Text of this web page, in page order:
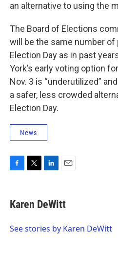
an alternative to using the
The Board of Elections
will be the same number of
Election Day as in past
York’s early voting option
Nov. 3 is “underutilized”
a safer, less crowded
Election Day.
News
e
b
o
t
t
r
k
e
I
i
l
Karen DeWitt
See stories by Karen DeWitt